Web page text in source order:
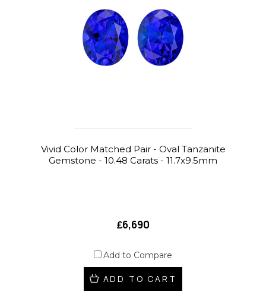
Vivid Color Matched Pair - Oval Tanzanite
Gemstone - 10.48 Carats - 11.7x9.5mm
₤6,690
Add to Compare
ADD TO CART